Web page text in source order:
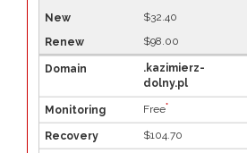
$32.40
$98.00
.kazimierz-
dolny.pl
Free*
$104.70